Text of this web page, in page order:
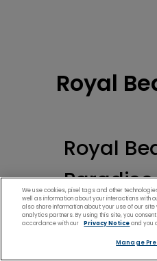
Royal
Royal
We use cookies, pixel tags and other
well as information about your interactions with
also share information about your use of our
analytics partners. By using this site, you
accordance with our
Privacy Noticeand you
Manage